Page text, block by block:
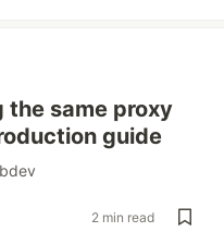
the same proxy
guide
2 min read